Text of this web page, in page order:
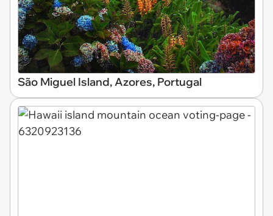
São Miguel Island, Azores, Portugal